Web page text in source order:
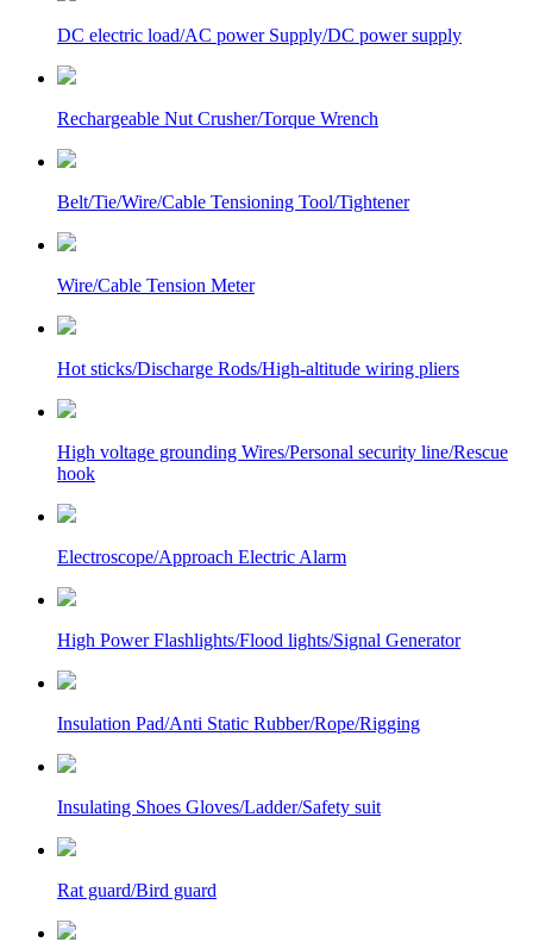
DC electric load/AC power Supply/DC power supply
Rechargeable Nut Crusher/Torque Wrench
Belt/Tie/Wire/Cable Tensioning Tool/Tightener
Wire/Cable Tension Meter
Hot sticks/Discharge Rods/High-altitude wiring pliers
High voltage grounding Wires/Personal security line/Rescue
hook
Electroscope/Approach Electric Alarm
High Power Flashlights/Flood lights/Signal Generator
Insulation Pad/Anti Static Rubber/Rope/Rigging
Insulating Shoes Gloves/Ladder/Safety suit
Rat guard/Bird guard